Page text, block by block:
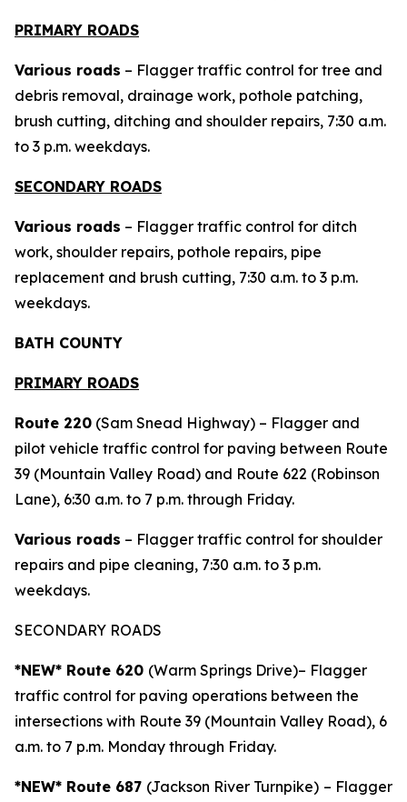
PRIMARY ROADS
Various roads – Flagger traffic control for tree and
debris removal, drainage work, pothole patching,
brush cutting, ditching and shoulder repairs, 7:30 a.m.
to 3 p.m. weekdays.
SECONDARY ROADS
Various roads – Flagger traffic control for ditch
work, shoulder repairs, pothole repairs, pipe
replacement and brush cutting, 7:30 a.m. to 3 p.m.
weekdays.
BATH COUNTY
PRIMARY ROADS
Route 220 (Sam Snead Highway) – Flagger and
pilot vehicle traffic control for paving between Route
39 (Mountain Valley Road) and Route 622 (Robinson
Lane), 6:30 a.m. to 7 p.m. through Friday.
Various roads – Flagger traffic control for shoulder
repairs and pipe cleaning, 7:30 a.m. to 3 p.m.
weekdays.
SECONDARY ROADS
*NEW* Route 620 (Warm Springs Drive)– Flagger
traffic control for paving operations between the
intersections with Route 39 (Mountain Valley Road), 6
a.m. to 7 p.m. Monday through Friday.
*NEW* Route 687 (Jackson River Turnpike) – Flagger